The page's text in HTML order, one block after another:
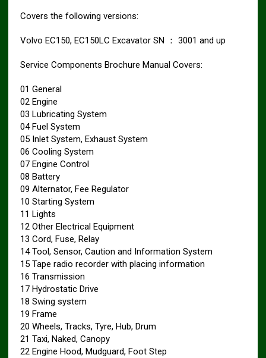
Covers the following versions:
Volvo EC150, EC150LC Excavator SN ： 3001 and up
Service Components Brochure Manual Covers:
01 General
02 Engine
03 Lubricating System
04 Fuel System
05 Inlet System, Exhaust System
06 Cooling System
07 Engine Control
08 Battery
09 Alternator, Fee Regulator
10 Starting System
11 Lights
12 Other Electrical Equipment
13 Cord, Fuse, Relay
14 Tool, Sensor, Caution and Information System
15 Tape radio recorder with placing information
16 Transmission
17 Hydrostatic Drive
18 Swing system
19 Frame
20 Wheels, Tracks, Tyre, Hub, Drum
21 Taxi, Naked, Canopy
22 Engine Hood, Mudguard, Foot Step